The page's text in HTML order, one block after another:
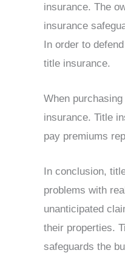
insurance. The
insurance
In order to
title insurance.
When
insurance. Title
pay premiums
In conclusion,
problems with
unanticipated
their properties.
safeguards the